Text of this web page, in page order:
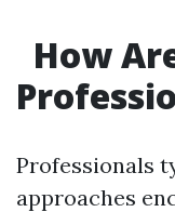
How
Professionals
approaches